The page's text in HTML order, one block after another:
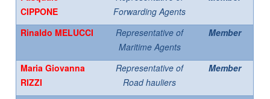
CIPPONE
Forwarding Agents
Rinaldo MELUCCI
Representative of
Maritime Agents
Member
Maria Giovanna
RIZZI
Representative of
Road hauliers
Member